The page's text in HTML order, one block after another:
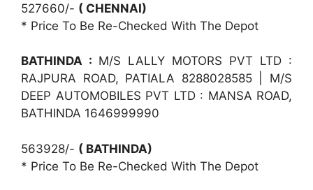
527660/- ( CHENNAI)
* Price To Be Re-Checked With The Depot
BATHINDA : M/S LALLY MOTORS PVT LTD :
RAJPURA ROAD, PATIALA 8288028585 | M/S
DEEP AUTOMOBILES PVT LTD : MANSA ROAD,
BATHINDA 1646999990
563928/- ( BATHINDA)
* Price To Be Re-Checked With The Depot